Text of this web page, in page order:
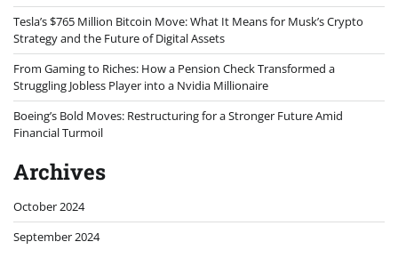
Tesla’s $765 Million Bitcoin Move: What It Means for Musk’s Crypto
Strategy and the Future of Digital Assets
From Gaming to Riches: How a Pension Check Transformed a
Struggling Jobless Player into a Nvidia Millionaire
Boeing’s Bold Moves: Restructuring for a Stronger Future Amid
Financial Turmoil
Archives
October 2024
September 2024